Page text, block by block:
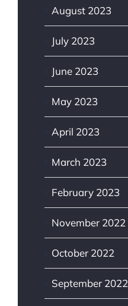
August 2023
July 2023
June 2023
May 2023
April 2023
March 2023
February 2023
November 2022
October 2022
September 2022